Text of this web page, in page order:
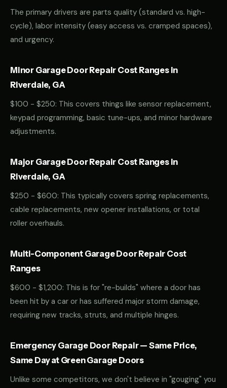
The primary drivers are parts quality (standard vs. high-
cycle), labor intensity (easy access vs. cramped spaces),
and urgency.
Minor Garage Door Repair Cost Ranges in
Riverdale, GA
$100 - $250: This covers things like sensor replacement,
keypad programming, basic tune-ups, and minor hardware
adjustments.
Major Garage Door Repair Cost Ranges in
Riverdale, GA
$250 - $600: This typically covers spring replacements,
cable replacements, new opener installations, or total
roller overhauls.
Multi-Component Garage Door Repair Cost
Ranges
$600 - $1,200: This is for "re-builds" where a door has
been hit by a car or has suffered major storm damage,
requiring new tracks, struts, and multiple hinges.
Emergency Garage Door Repair — Same Price,
Same Day at Green Garage Doors
Unlike some competitors, we don't believe in "gouging" you